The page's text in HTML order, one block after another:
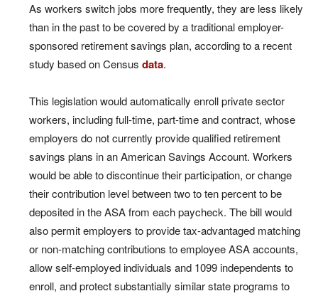
As workers switch jobs more frequently, they are less likely
than in the past to be covered by a traditional employer-
sponsored retirement savings plan, according to a recent
study based on Census data.
This legislation would automatically enroll private sector
workers, including full-time, part-time and contract, whose
employers do not currently provide qualified retirement
savings plans in an American Savings Account. Workers
would be able to discontinue their participation, or change
their contribution level between two to ten percent to be
deposited in the ASA from each paycheck. The bill would
also permit employers to provide tax-advantaged matching
or non-matching contributions to employee ASA accounts,
allow self-employed individuals and 1099 independents to
enroll, and protect substantially similar state programs to